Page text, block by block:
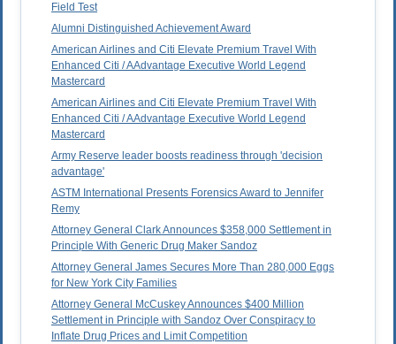
Field Test
Alumni Distinguished Achievement Award
American Airlines and Citi Elevate Premium Travel With
Enhanced Citi / AAdvantage Executive World Legend
Mastercard
American Airlines and Citi Elevate Premium Travel With
Enhanced Citi / AAdvantage Executive World Legend
Mastercard
Army Reserve leader boosts readiness through 'decision
advantage'
ASTM International Presents Forensics Award to Jennifer
Remy
Attorney General Clark Announces $358,000 Settlement in
Principle With Generic Drug Maker Sandoz
Attorney General James Secures More Than 280,000 Eggs
for New York City Families
Attorney General McCuskey Announces $400 Million
Settlement in Principle with Sandoz Over Conspiracy to
Inflate Drug Prices and Limit Competition